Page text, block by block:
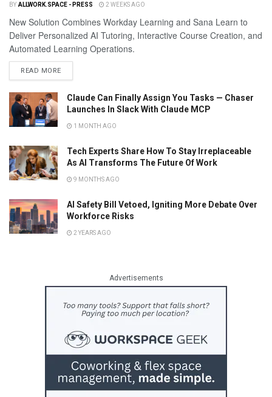
BY ALLWORK.SPACE - PRESS 2 WEEKS AGO
New Solution Combines Workday Learning and Sana Learn to
Deliver Personalized AI Tutoring, Interactive Course Creation, and
Automated Learning Operations.
READ MORE
Claude Can Finally Assign You Tasks — Chaser
Launches In Slack With Claude MCP
1 MONTH AGO
Tech Experts Share How To Stay Irreplaceable
As AI Transforms The Future Of Work
9 MONTHS AGO
AI Safety Bill Vetoed, Igniting More Debate Over
Workforce Risks
2 YEARS AGO
Advertisements